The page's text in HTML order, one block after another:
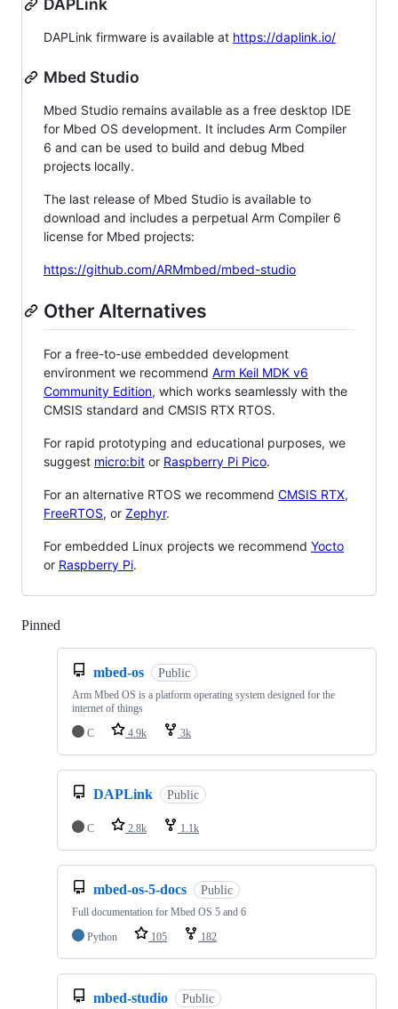
DAPLink
DAPLink firmware is available at https://daplink.io/
Mbed Studio
Mbed Studio remains available as a free desktop IDE
for Mbed OS development. It includes Arm Compiler
6 and can be used to build and debug Mbed
projects locally.
The last release of Mbed Studio is available to
download and includes a perpetual Arm Compiler 6
license for Mbed projects:
https://github.com/ARMmbed/mbed-studio
Other Alternatives
For a free-to-use embedded development
environment we recommend Arm Keil MDK v6
Community Edition, which works seamlessly with the
CMSIS standard and CMSIS RTX RTOS.
For rapid prototyping and educational purposes, we
suggest micro:bit or Raspberry Pi Pico.
For an alternative RTOS we recommend CMSIS RTX,
FreeRTOS, or Zephyr.
For embedded Linux projects we recommend Yocto
or Raspberry Pi.
Pinned
mbed-os Public
Arm Mbed OS is a platform operating system designed for the
internet of things
C
4.9k 3k
DAPLink Public
C 2.8k 1.1k
mbed-os-5-docs Public
Full documentation for Mbed OS 5 and 6
Python
105 182
mbed-studio Public